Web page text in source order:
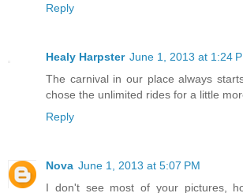
Reply
Healy Harpster June 1, 2013 at 1:24
The carnival in our place always
chose the unlimited rides for a little
Reply
Nova June 1, 2013 at 5:07 PM
I don't see most of your pictures,